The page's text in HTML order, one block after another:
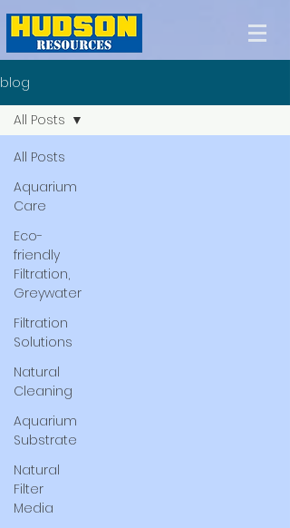
blog
All Posts
Aquarium
Care
Eco-
friendly
Filtration,
Greywater
Filtration
Solutions
Natural
Cleaning
Aquarium
Substrate
Natural
Filter
Media
All Posts